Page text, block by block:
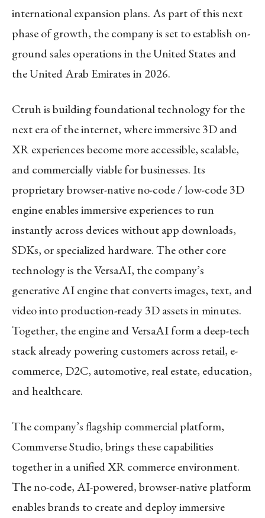
international expansion plans. As part of this next
phase of growth, the company is set to establish on-
ground sales operations in the United States and
the United Arab Emirates in 2026.
Ctruh is building foundational technology for the
next era of the internet, where immersive 3D and
XR experiences become more accessible, scalable,
and commercially viable for businesses. Its
proprietary browser-native no-code / low-code 3D
engine enables immersive experiences to run
instantly across devices without app downloads,
SDKs, or specialized hardware. The other core
technology is the VersaAI, the company’s
generative AI engine that converts images, text, and
video into production-ready 3D assets in minutes.
Together, the engine and VersaAI form a deep-tech
stack already powering customers across retail, e-
commerce, D2C, automotive, real estate, education,
and healthcare.
The company’s flagship commercial platform,
Commverse Studio, brings these capabilities
together in a unified XR commerce environment.
The no-code, AI-powered, browser-native platform
enables brands to create and deploy immersive